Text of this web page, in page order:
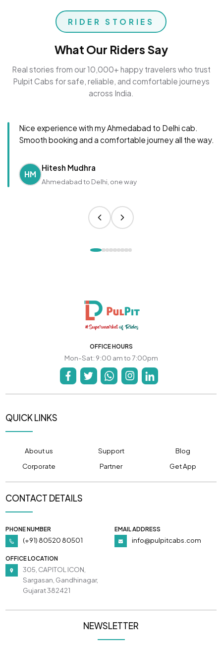
RIDER STORIES
What Our Riders Say
Real stories from our 10,000+ happy travelers who trust
Pulpit Cabs for safe, reliable, and comfortable journeys
across India.
Nice experience with my Ahmedabad to Delhi cab.
Smooth booking and a comfortable journey all the way.
HM
Hitesh Mudhra
Ahmedabad to Delhi, one way
OFFICE HOURS
Mon-Sat: 9:00 am to 7:00pm
QUICK LINKS
About us Support
Blog
Corporate
Partner Get App
CONTACT DETAILS
PHONE NUMBER
(+91) 80520 80501
EMAIL ADDRESS
info@pulpitcabs.com
OFFICE LOCATION
305, CAPITOL ICON,
Sargasan, Gandhinagar,
Gujarat 382421
NEWSLETTER